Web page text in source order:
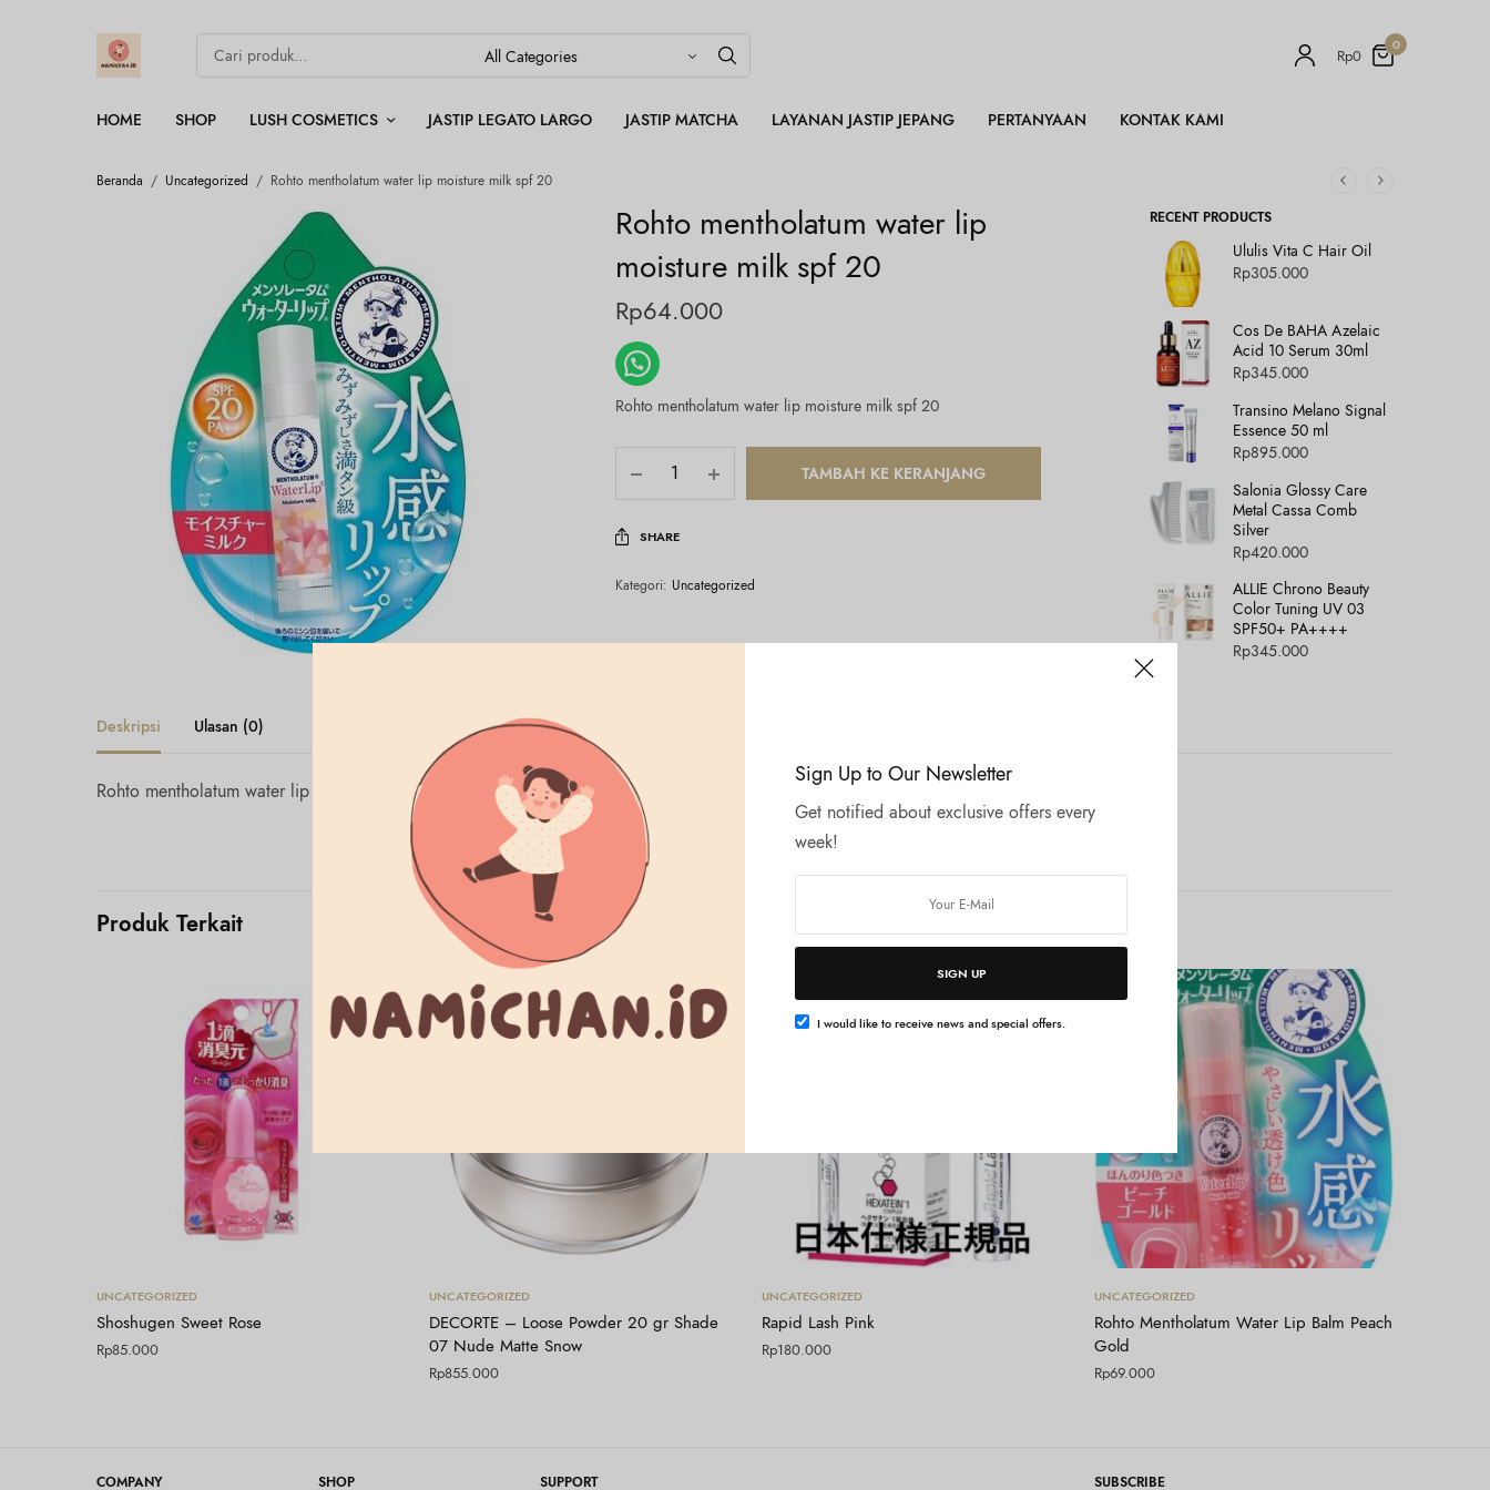
Sign Up to Our Newsletter
Get notified about exclusive offers every
week!
SIGN UP
I would like to receive news and special offers.
Rp0
0
HOME SHOP LUSH COSMETICS JASTIP LEGATO LARGO JASTIP MATCHA LAYANAN JASTIP JEPANG PERTANYAAN KONTAK KAMI
Beranda / Uncategorized / Rohto mentholatum water lip moisture milk spf 20
RECENT PRODUCTS
Ululis Vita C Hair Oil
Rp305.000
Cos De BAHA Azelaic
Acid 10 Serum 30ml
Rp345.000
Transino Melano Signal
Essence 50 ml
Rp895.000
Salonia Glossy Care
Metal Cassa Comb
Silver
Rp420.000
ALLIE Chrono Beauty
Color Tuning UV 03
SPF50+ PA++++
Rp345.000
Rohto mentholatum water lip
moisture milk spf 20
Rp64.000
Rohto mentholatum water lip moisture milk spf 20
TAMBAH KE KERANJANG
SHARE
Kategori: Uncategorized
Deskripsi Ulasan (0)
Rohto mentholatum water lip moisture milk spf 20
Produk Terkait
Tambah ke keranjang
UNCATEGORIZED
Shoshugen Sweet Rose
Rp85.000
Tambah ke keranjang
UNCATEGORIZED
DECORTE – Loose Powder 20 gr Shade
07 Nude Matte Snow
Rp855.000
Tambah ke keranjang
UNCATEGORIZED
Rapid Lash Pink
Rp180.000
Tambah ke keranjang
UNCATEGORIZED
Rohto Mentholatum Water Lip Balm Peach
Gold
Rp69.000
COMPANY SHOP SUPPORT SUBSCRIBE